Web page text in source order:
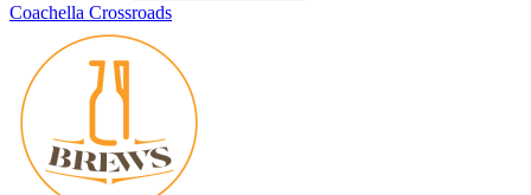
Coachella Crossroads